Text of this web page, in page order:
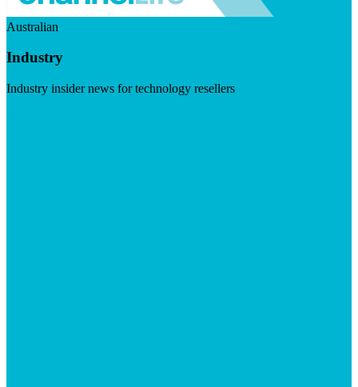
Australian
Industry
Industry insider news for technology resellers